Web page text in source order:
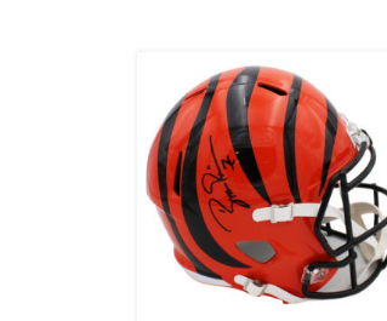
ADD TO CART